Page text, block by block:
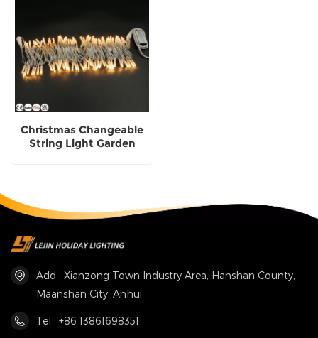
Christmas Changeable
String Light Garden
Add : Xianzong Town Industry Area, Hanshan County,
Maanshan City, Anhui
Tel : +86 13861698351